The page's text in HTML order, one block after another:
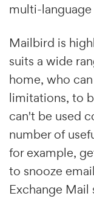
multi-
Mailbird is
suits a wide
home, who
limitations, to
can't be used
number of
for example,
to snooze
Exchange